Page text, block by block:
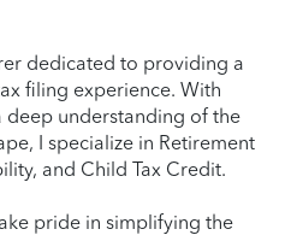
dedicated to providing a
filing experience. With
deep understanding of the
I specialize in Retirement
and Child Tax Credit.
pride in simplifying the